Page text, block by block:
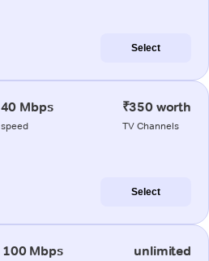
Select
40 Mbps
speed
₹350 worth
TV Channels
Select
100 Mbps unlimited